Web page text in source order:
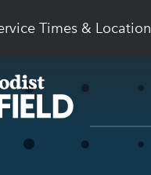
Times & Location